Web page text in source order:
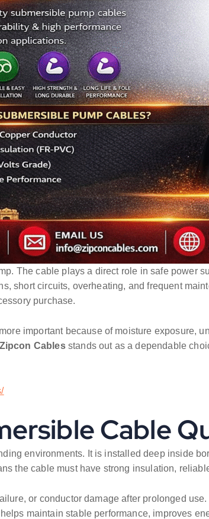
The cable plays a direct role in safe power
short circuits, overheating, and frequent
purchase.
important because of moisture exposure,
Zipcon Cablesstands out as a dependable
Cable
environments. It is installed deep inside
the cable must have strong insulation,
or conductor damage after prolonged
maintain stable performance, improves